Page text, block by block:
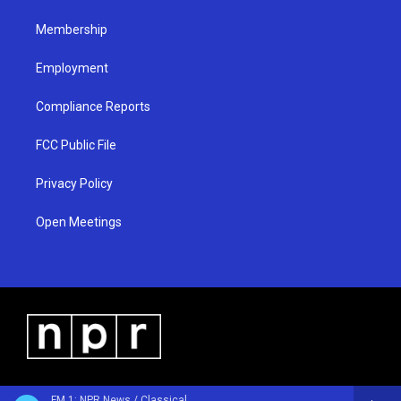
Membership
Employment
Compliance Reports
FCC Public File
Privacy Policy
Open Meetings